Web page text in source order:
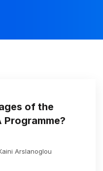
of the
Programme?
Arslanoglou